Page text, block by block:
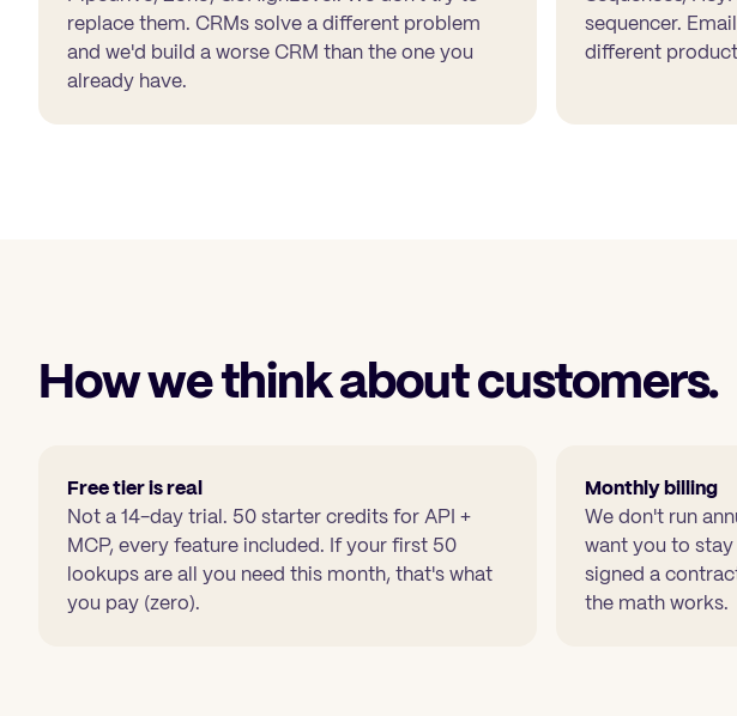
replace them. CRMs solve a different problem
and we'd build a worse CRM than the one you
already have.
sequencer.
different
How we think about customers.
Free tier is real
Not a 14-day trial. 50 starter creditsfor API +
MCP, every feature included. If your first 50
lookups are all you need this month, that's what
you pay (zero).
Monthly billing
We don't run
want you to
signed a
the math works.